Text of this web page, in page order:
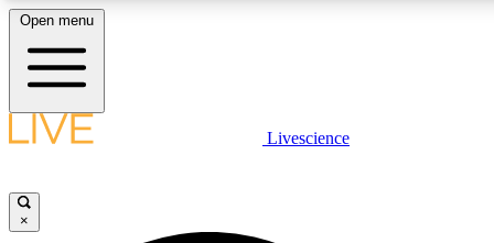
LIVE SCIENCE PLUS
Open menu
Livescience
×